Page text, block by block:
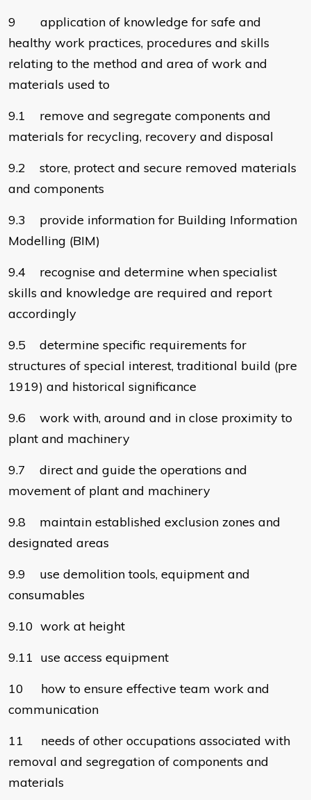
9 application of knowledge for safe and
healthy work practices, procedures and skills
relating to the method and area of work and
materials used to
9.1 remove and segregate components and
materials for recycling, recovery and disposal
9.2 store, protect and secure removed materials
and components
9.3 provide information for Building Information
Modelling (BIM)
9.4 recognise and determine when specialist
skills and knowledge are required and report
accordingly
9.5 determine specific requirements for
structures of special interest, traditional build (pre
1919) and historical significance
9.6 work with, around and in close proximity to
plant and machinery
9.7 direct and guide the operations and
movement of plant and machinery
9.8 maintain established exclusion zones and
designated areas
9.9 use demolition tools, equipment and
consumables
9.10 work at height
9.11 use access equipment
10 how to ensure effective team work and
communication
11 needs of other occupations associated with
removal and segregation of components and
materials